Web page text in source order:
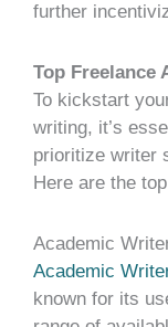
further
Top Freelance
To kickstart
writing, it’s
prioritize writer
Here are the
Academic
Academic
known for its